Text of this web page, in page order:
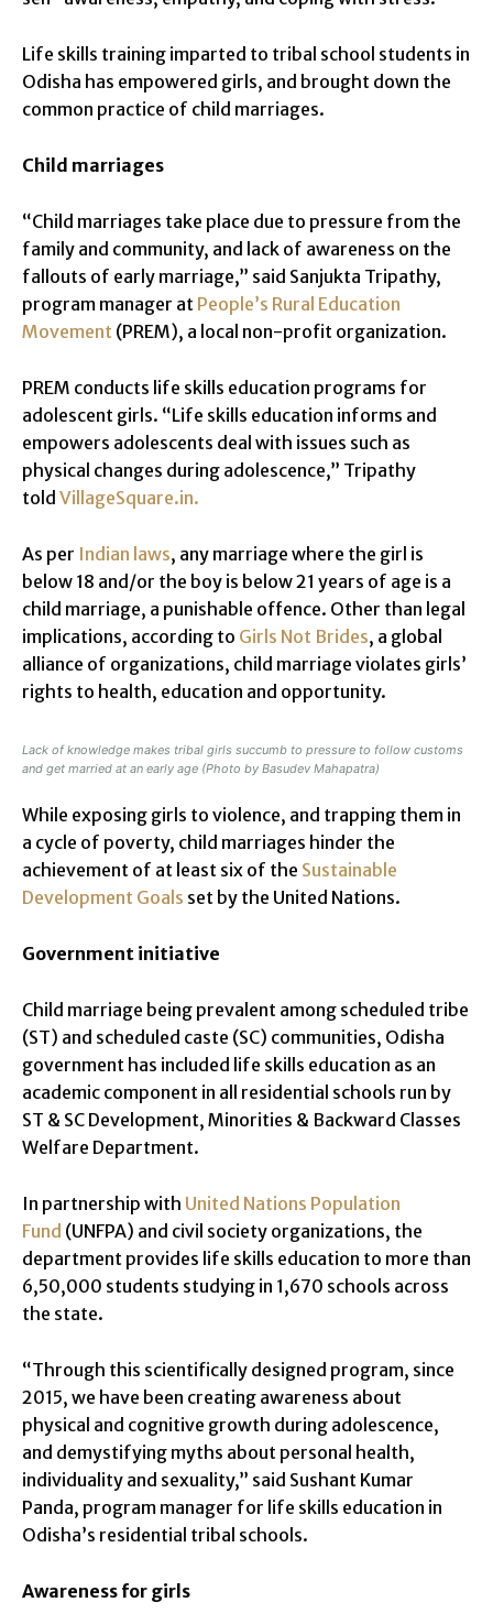
Life skills training imparted to tribal school students in
Odisha has empowered girls, and brought down the
common practice of child marriages.
Child marriages
“Child marriages take place due to pressure from the
family and community, and lack of awareness on the
fallouts of early marriage,” said Sanjukta Tripathy,
program manager at People’s Rural Education
Movement (PREM), a local non-profit organization.
PREM conducts life skills education programs for
adolescent girls. “Life skills education informs and
empowers adolescents deal with issues such as
physical changes during adolescence,” Tripathy
told VillageSquare.in.
As per Indian laws, any marriage where the girl is
below 18 and/or the boy is below 21 years of age is a
child marriage, a punishable offence. Other than legal
implications, according to Girls Not Brides, a global
alliance of organizations, child marriage violates girls’
rights to health, education and opportunity.
Lack of knowledge makes tribal girls succumb to pressure to follow customs
and get married at an early age (Photo by Basudev Mahapatra)
While exposing girls to violence, and trapping them in
a cycle of poverty, child marriages hinder the
achievement of at least six of the Sustainable
Development Goals set by the United Nations.
Government initiative
Child marriage being prevalent among scheduled tribe
(ST) and scheduled caste (SC) communities, Odisha
government has included life skills education as an
academic component in all residential schools run by
ST & SC Development, Minorities & Backward Classes
Welfare Department.
In partnership with United Nations Population
Fund (UNFPA) and civil society organizations, the
department provides life skills education to more than
6,50,000 students studying in 1,670 schools across
the state.
“Through this scientifically designed program, since
2015, we have been creating awareness about
physical and cognitive growth during adolescence,
and demystifying myths about personal health,
individuality and sexuality,” said Sushant Kumar
Panda, program manager for life skills education in
Odisha’s residential tribal schools.
Awareness for girls